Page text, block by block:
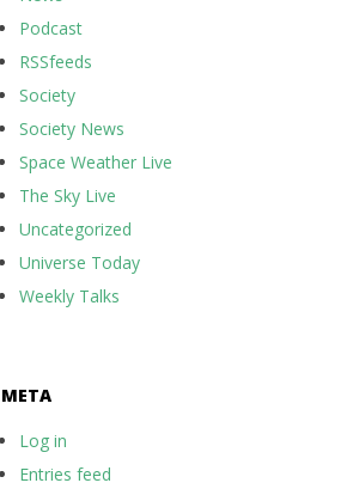
Podcast
RSSfeeds
Society
Society News
Space Weather Live
The Sky Live
Uncategorized
Universe Today
Weekly Talks
META
Log in
Entries feed